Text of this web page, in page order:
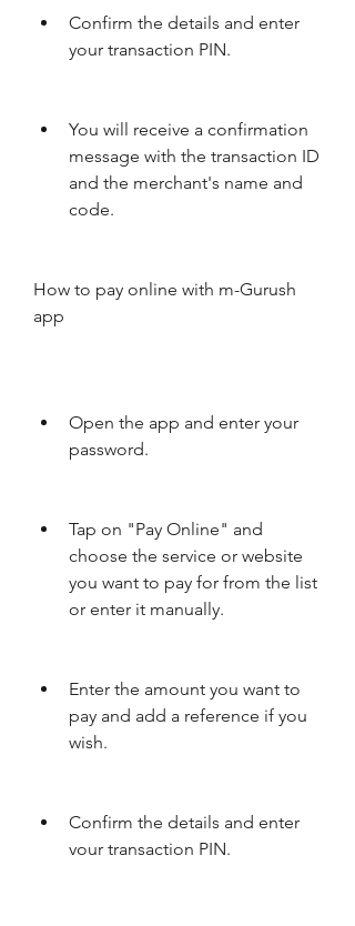
Confirm the details and enter
your transaction PIN.
You will receive a confirmation
message with the transaction ID
and the merchant's name and
code.
How to pay online with m-Gurush
app
Open the app and enter your
password.
Tap on "Pay Online" and
choose the service or website
you want to pay for from the list
or enter it manually.
Enter the amount you want to
pay and add a reference if you
wish.
Confirm the details and enter
your transaction PIN.